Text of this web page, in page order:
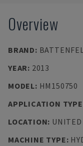
Overview
BRAND:
YEAR: 2013
MODEL: HM150750
APPLICATION TYPE
LOCATION:
MACHINE TYPE: